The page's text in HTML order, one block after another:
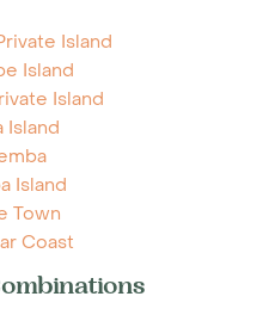
Island
Island
Island
Island
Island
Town
Coast